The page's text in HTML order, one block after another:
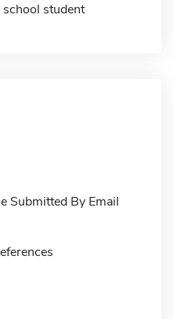
student
Submitted By Email